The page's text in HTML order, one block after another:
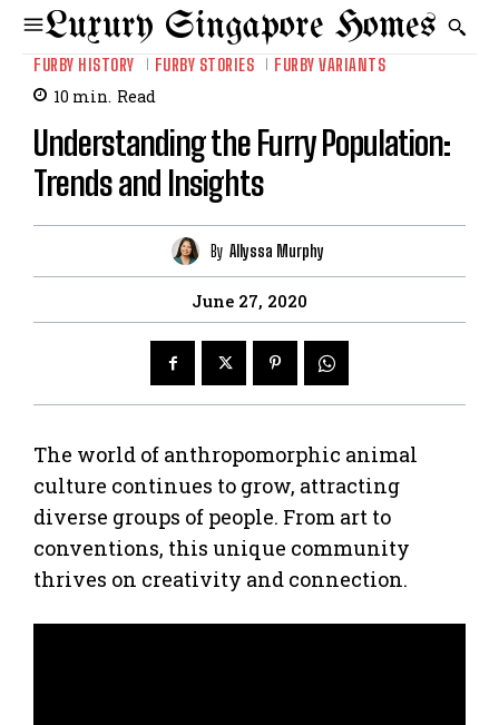
Luxury Singapore Homes
FURBY HISTORY FURBY STORIES FURBY VARIANTS
10 min. Read
Understanding the Furry Population:
Trends and Insights
By Allyssa Murphy
June 27, 2020
The world of anthropomorphic animal
culture continues to grow, attracting
diverse groups of people. From art to
conventions, this unique community
thrives on creativity and connection.